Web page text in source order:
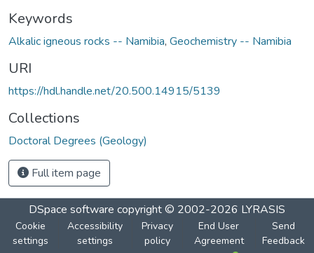
Keywords
Alkalic igneous rocks -- Namibia, Geochemistry -- Namibia
URI
https://hdl.handle.net/20.500.14915/5139
Collections
Doctoral Degrees (Geology)
Full item page
DSpace software copyright © 2002-2026 LYRASIS
Cookie
settings
Accessibility
settings
Privacy
policy
End User
Agreement
Send
Feedback